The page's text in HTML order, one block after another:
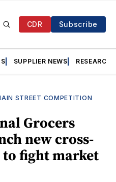
CDR Subscribe
SUPPLIER NEWS RESEARCH
STREET COMPETITION
Grocers
new cross-
fight market